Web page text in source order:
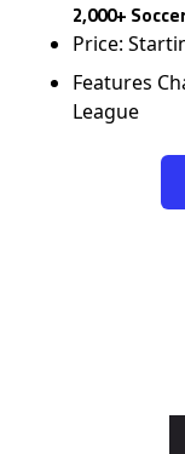
2,000+
Price:
Features
League